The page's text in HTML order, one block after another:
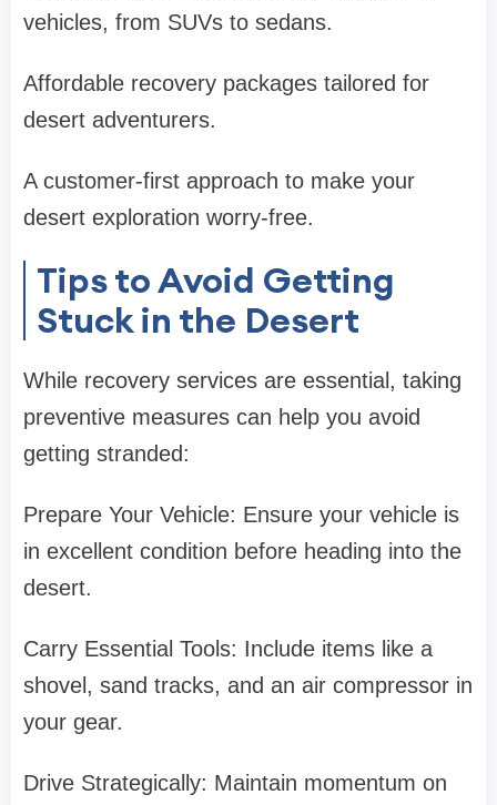
vehicles, from SUVs to sedans.
Affordable recovery packages tailored for
desert adventurers.
A customer-first approach to make your
desert exploration worry-free.
Tips to Avoid Getting
Stuck in the Desert
While recovery services are essential, taking
preventive measures can help you avoid
getting stranded:
Prepare Your Vehicle: Ensure your vehicle is
in excellent condition before heading into the
desert.
Carry Essential Tools: Include items like a
shovel, sand tracks, and an air compressor in
your gear.
Drive Strategically: Maintain momentum on